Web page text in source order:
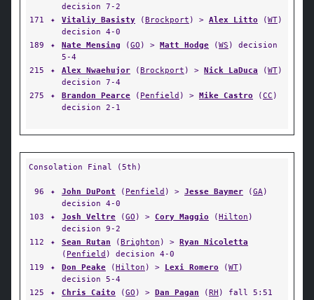
decision 7-2
171
✦ Vitaliy Basisty (Brockport ) > Alex Litto (WT)
decision 4-0
189
✦ Nate Mensing (GO ) > Matt Hodge (WS ) decision
5-4
215
✦ Alex Nwaehujor (Brockport ) > Nick LaDuca (WT)
decision 7-4
275
✦ Brandon Pearce ( Penfield ) > Mike Castro (CC )
decision 2-1
Consolation Final (5th)
96 ✦ John DuPont ( Penfield ) > Jesse Baymer (GA)
decision 4-0
103
✦ Josh Veltre (GO ) > Cory Maggio (Hilton )
decision 9-2
112
✦ Sean Rutan (Brighton ) > Ryan Nicoletta
( Penfield ) decision 4-0
119
✦ Don Peake (Hilton ) > Lexi Romero (WT)
decision 5-4
125
✦ Chris Caito (GO ) > Dan Pagan (RH ) fall 5:51